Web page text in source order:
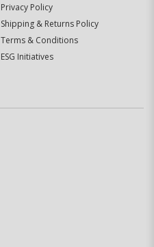
Privacy Policy
Shipping & Returns Policy
Terms & Conditions
ESG Initiatives